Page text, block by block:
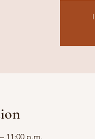
11:00 p.m.